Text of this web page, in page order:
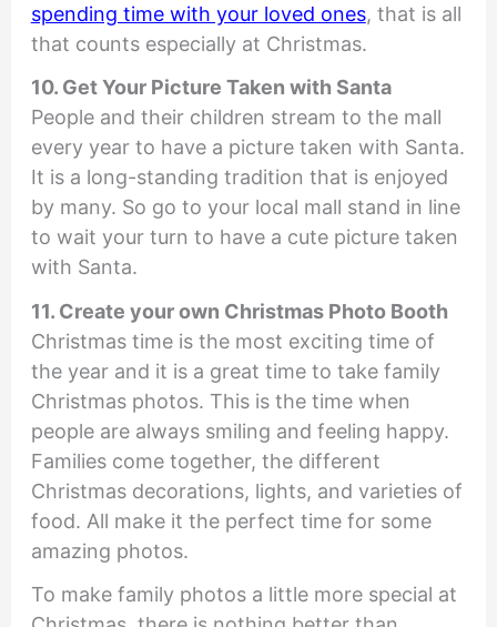
spending time with your loved ones, that is all
that counts especially at Christmas.
10. Get Your Picture Taken with Santa
People and their children stream to the mall
every year to have a picture taken with Santa.
It is a long-standing tradition that is enjoyed
by many. So go to your local mall stand in line
to wait your turn to have a cute picture taken
with Santa.
11. Create your own Christmas Photo Booth
Christmas time is the most exciting time of
the year and it is a great time to take family
Christmas photos. This is the time when
people are always smiling and feeling happy.
Families come together, the different
Christmas decorations, lights, and varieties of
food. All make it the perfect time for some
amazing photos.
To make family photos a little more special at